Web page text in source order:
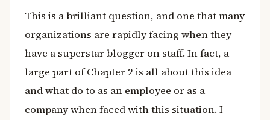
This is a brilliant question, and one that many
organizations are rapidly facing when they
have a superstar blogger on staff. In fact, a
large part of Chapter 2 is all about this idea
and what do to as an employee or as a
company when faced with this situation. I